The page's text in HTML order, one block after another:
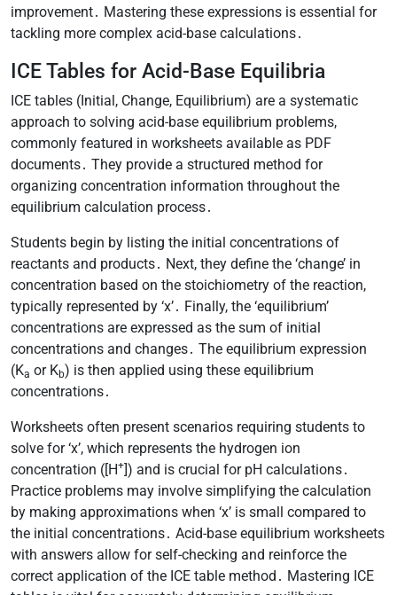
improvement․ Mastering these expressions is essential for
tackling more complex acid-base calculations․
ICE Tables for Acid-Base Equilibria
ICE tables (Initial, Change, Equilibrium) are a systematic
approach to solving acid-base equilibrium problems,
commonly featured in worksheets available as PDF
documents․ They provide a structured method for
organizing concentration information throughout the
equilibrium calculation process․
Students begin by listing the initial concentrations of
reactants and products․ Next, they define the ‘change’ in
concentration based on the stoichiometry of the reaction,
typically represented by ‘x’․ Finally, the ‘equilibrium’
concentrations are expressed as the sum of initial
concentrations and changes․ The equilibrium expression
(Ka or Kb) is then applied using these equilibrium
concentrations․
Worksheets often present scenarios requiring students to
solve for ‘x’, which represents the hydrogen ion
concentration ([H+]) and is crucial for pH calculations․
Practice problems may involve simplifying the calculation
by making approximations when ‘x’ is small compared to
the initial concentrations․ Acid-base equilibrium worksheets
with answers allow for self-checking and reinforce the
correct application of the ICE table method․ Mastering ICE